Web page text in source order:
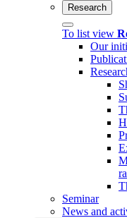
Research
To list view
Our
Seminar
News and